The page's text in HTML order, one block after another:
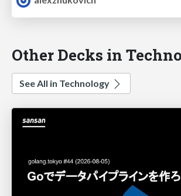
Other Decks in
See All in Technology